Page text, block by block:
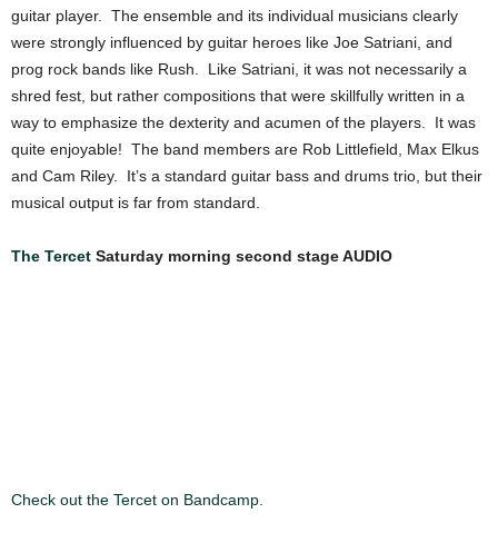
guitar player. The ensemble and its individual musicians clearly
were strongly influenced by guitar heroes like Joe Satriani, and
prog rock bands like Rush. Like Satriani, it was not necessarily a
shred fest, but rather compositions that were skillfully written in a
way to emphasize the dexterity and acumen of the players. It was
quite enjoyable! The band members are Rob Littlefield, Max Elkus
and Cam Riley. It’s a standard guitar bass and drums trio, but their
musical output is far from standard.
The Tercet Saturday morning second stage AUDIO
Check out the Tercet on Bandcamp.